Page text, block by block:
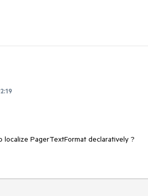
PagerTextFormat declaratively ?